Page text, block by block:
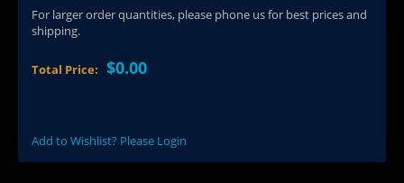
For larger order quantities, please phone us for best prices and
shipping.
Total Price: $0.00
Add to Wishlist? Please Login